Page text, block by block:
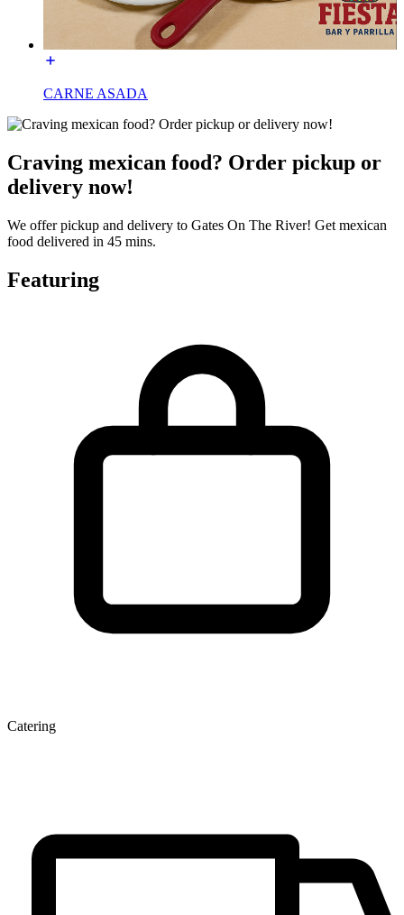
CARNE ASADA
Craving mexican food? Order pickup or
delivery now!
We offer pickup and delivery to Gates On The River! Get mexican
food delivered in 45 mins.
Featuring
Catering